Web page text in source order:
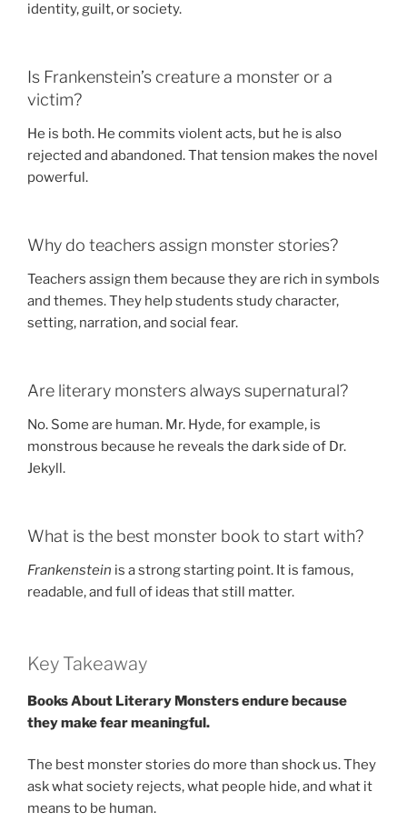
identity, guilt, or society.
Is Frankenstein’s creature a monster or a
victim?
He is both. He commits violent acts, but he is also
rejected and abandoned. That tension makes the novel
powerful.
Why do teachers assign monster stories?
Teachers assign them because they are rich in symbols
and themes. They help students study character,
setting, narration, and social fear.
Are literary monsters always supernatural?
No. Some are human. Mr. Hyde, for example, is
monstrous because he reveals the dark side of Dr.
Jekyll.
What is the best monster book to start with?
Frankenstein is a strong starting point. It is famous,
readable, and full of ideas that still matter.
Key Takeaway
Books About Literary Monsters endure because
they make fear meaningful.
The best monster stories do more than shock us. They
ask what society rejects, what people hide, and what it
means to be human.